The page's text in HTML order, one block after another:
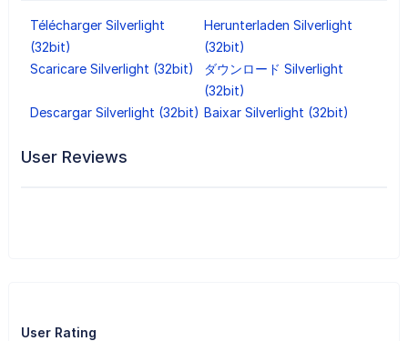
Télécharger Silverlight
(32bit)
Herunterladen Silverlight
(32bit)
Scaricare Silverlight (32bit)
ダウンロード Silverlight
(32bit)
Descargar Silverlight (32bit) Baixar Silverlight (32bit)
User Reviews
User Rating